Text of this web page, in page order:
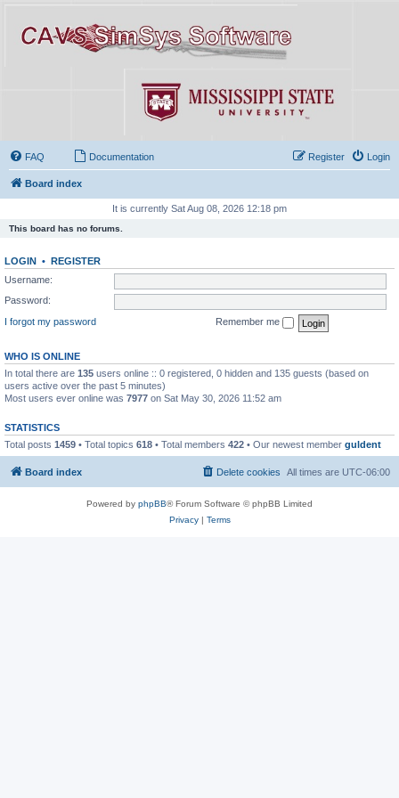
FAQ Documentation Login
Register
Board index
It is currently Sat Aug 08, 2026 12:18 pm
This board has no forums.
LOGIN • REGISTER
Username:
Password:
I forgot my password
Remember me
WHO IS ONLINE
In total there are 135 users online :: 0 registered, 0 hidden and 135 guests (based on
users active over the past 5 minutes)
Most users ever online was 7977 on Sat May 30, 2026 11:52 am
STATISTICS
Total posts 1459 • Total topics 618 • Total members 422 • Our newest member guldent
Board index All times are UTC-06:00
Delete cookies
Powered by phpBB® Forum Software © phpBB Limited
Privacy| Terms